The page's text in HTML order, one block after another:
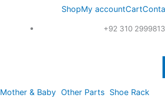
ShopMy accountCart
+92 310 2999813
Mother & Baby Other Parts Shoe Rack